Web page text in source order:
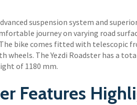
suspension system and
journey on varying road
bike comes fitted with telescopic
wheels. The Yezdi Roadster has a
of 1180 mm.
Features